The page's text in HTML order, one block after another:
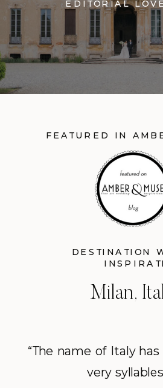
EDITORIAL
FEATURED IN
DESTINATION
Milan,
“The name of Italy
very